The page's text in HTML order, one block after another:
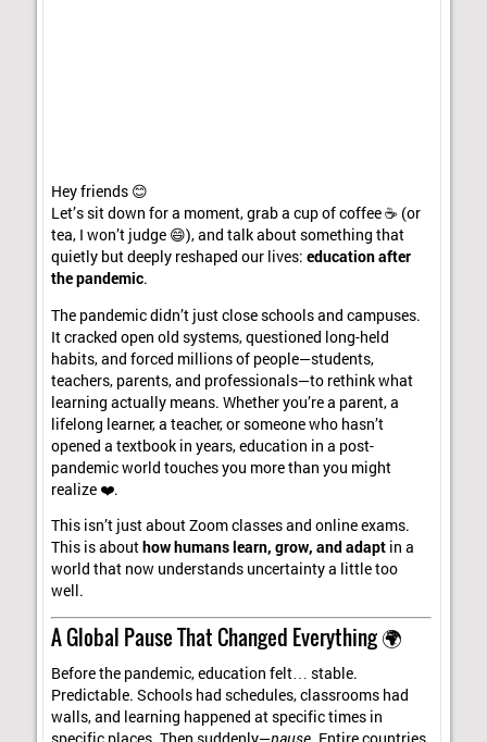
Hey friends 😊
Let’s sit down for a moment, grab a cup of coffee ☕ (or
tea, I won’t judge 😄), and talk about something that
quietly but deeply reshaped our lives:education after
the pandemic.
The pandemic didn’t just close schools and campuses.
It cracked open old systems, questioned long-held
habits, and forced millions of people—students,
teachers, parents, and professionals—to rethink what
learning actually means. Whether you’re a parent, a
lifelong learner, a teacher, or someone who hasn’t
opened a textbook in years, education in a post-
pandemic world touches you more than you might
realize ❤️.
This isn’t just about Zoom classes and online exams.
This is abouthow humans learn, grow, and adapt in a
world that now understands uncertainty a little too
well.
A Global Pause That Changed Everything 🌍
Before the pandemic, education felt… stable.
Predictable. Schools had schedules, classrooms had
walls, and learning happened at specific times in